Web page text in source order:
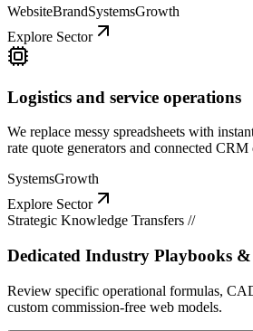
WebsiteBrandSystemsGrowth
Explore Sector
Logistics and service operations
We replace messy spreadsheets with
rate quote generators and connected CRM
SystemsGrowth
Explore Sector
Strategic Knowledge Transfers //
Dedicated Industry Playbooks
Review specific operational formulas,
custom commission-free web models.